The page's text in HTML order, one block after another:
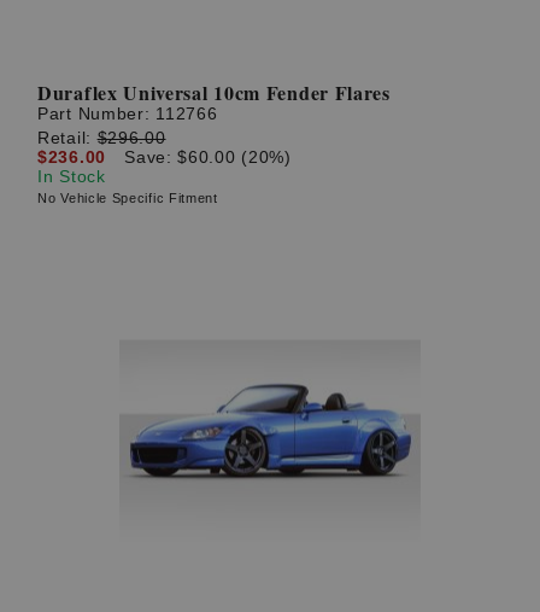
Duraflex Universal 10cm Fender Flares
Part Number: 112766
Retail:$296.00
$236.00
Save: $60.00 (20%)
In Stock
No Vehicle Specific Fitment